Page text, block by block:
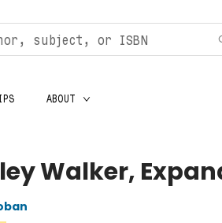
ABOUT
Walker,